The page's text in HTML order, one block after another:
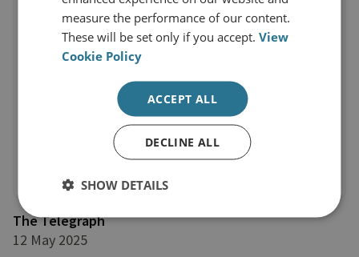
The Telegraph
12 May 2025
measure the performance of our content.
These will be set only if you accept.View
Cookie Policy
ACCEPT ALL
DECLINE ALL
SHOW DETAILS